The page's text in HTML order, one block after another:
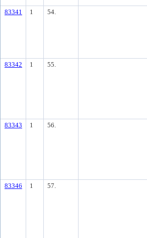
83341 1 54.
83342 1 55.
83343 1 56.
83346 1 57.